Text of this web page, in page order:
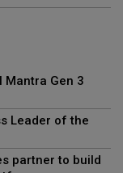
Mantra Gen 3
Leader of the
partner to build